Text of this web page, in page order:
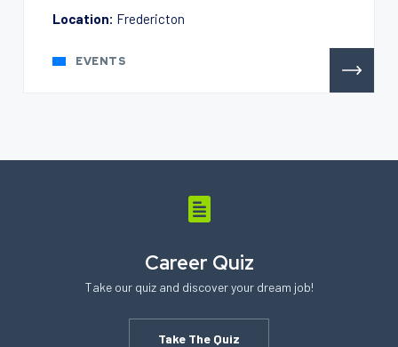
Location: Fredericton
EVENTS
Career Quiz
Take our quiz and discover your dream job!
Take The Quiz